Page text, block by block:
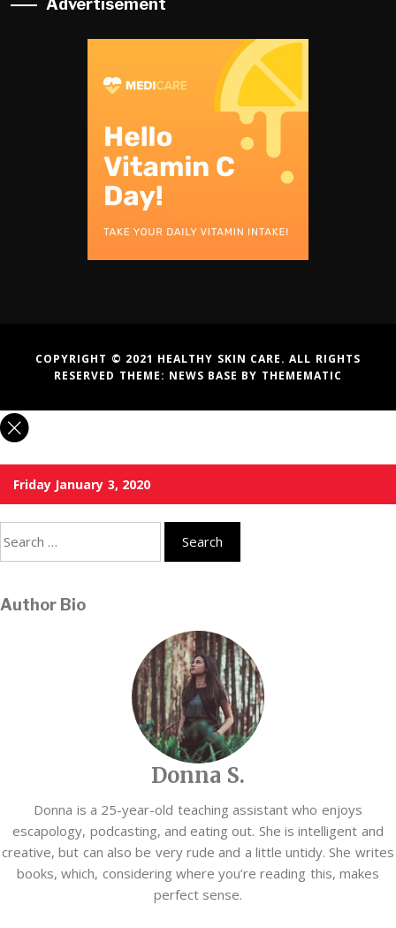
Advertisement
COPYRIGHT © 2021 HEALTHY SKIN CARE. ALL RIGHTS
RESERVED THEME: NEWS BASE BY THEMEMATIC
Friday January 3, 2020
Author Bio
Donna S.
Donna is a 25-year-old teaching assistant who enjoys
escapology, podcasting, and eating out. She is intelligent and
creative, but can also be very rude and a little untidy. She writes
books, which, considering where you’re reading this, makes
perfect sense.